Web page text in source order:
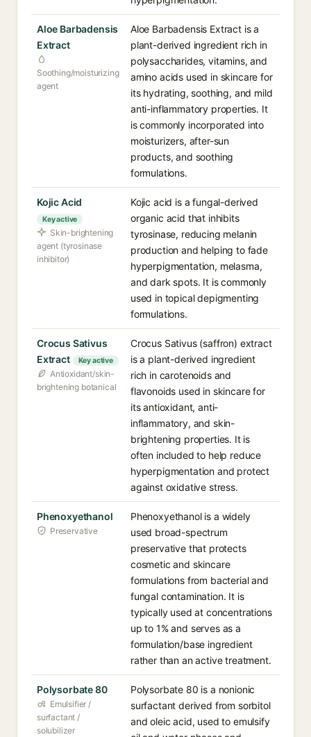
Aloe Barbadensis
Extract
Soothing/moisturizing
agent
Aloe Barbadensis Extract is a
plant-derived ingredient rich in
polysaccharides, vitamins, and
amino acids used in skincare for
its hydrating, soothing, and mild
anti-inflammatory properties. It
is commonly incorporated into
moisturizers, after-sun
products, and soothing
formulations.
Kojic Acid
Key active
Skin-brightening
agent (tyrosinase
inhibitor)
Kojic acid is a fungal-derived
organic acid that inhibits
tyrosinase, reducing melanin
production and helping to fade
hyperpigmentation, melasma,
and dark spots. It is commonly
used in topical depigmenting
formulations.
Crocus Sativus
Extract
Key active
Antioxidant/skin-
brightening botanical
Crocus Sativus (saffron) extract
is a plant-derived ingredient
rich in carotenoids and
flavonoids used in skincare for
its antioxidant, anti-
inflammatory, and skin-
brightening properties. It is
often included to help reduce
hyperpigmentation and protect
against oxidative stress.
Phenoxyethanol
Preservative
Phenoxyethanol is a widely
used broad-spectrum
preservative that protects
cosmetic and skincare
formulations from bacterial and
fungal contamination. It is
typically used at concentrations
up to 1% and serves as a
formulation/base ingredient
rather than an active treatment.
Polysorbate 80
Emulsifier /
surfactant /
solubilizer
Polysorbate 80 is a nonionic
surfactant derived from sorbitol
and oleic acid, used to emulsify